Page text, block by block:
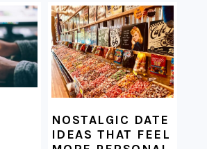
NOSTALGIC DATE
IDEAS THAT FEEL